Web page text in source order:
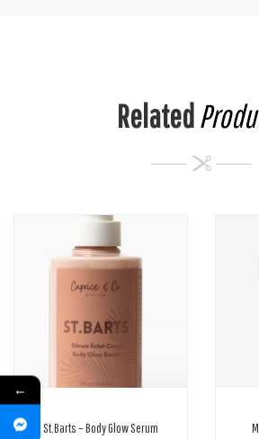
Related
St.Barts – Body Glow Serum
←